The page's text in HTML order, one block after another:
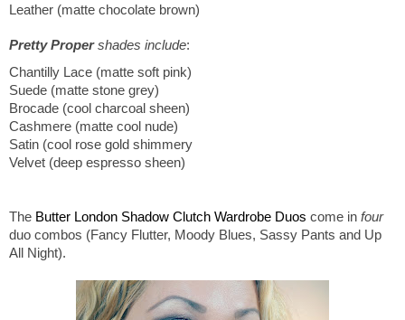
Leather (matte chocolate brown)
Pretty Propershades include:
Chantilly Lace (matte soft pink)
Suede (matte stone grey)
Brocade (cool charcoal sheen)
Cashmere (matte cool nude)
Satin (cool rose gold shimmery
Velvet (deep espresso sheen)
The Butter London Shadow Clutch Wardrobe Duos come in four
duo combos (Fancy Flutter, Moody Blues, Sassy Pants and Up
All Night).